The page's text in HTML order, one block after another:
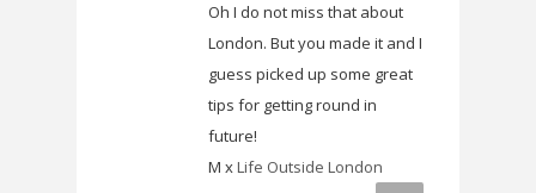
Oh I do not miss that about
London. But you made it and I
guess picked up some great
tips for getting round in
future!
M xLife Outside London